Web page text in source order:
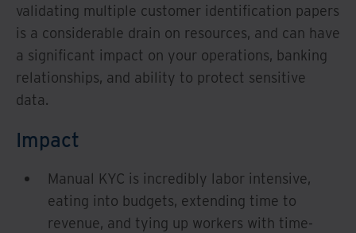
validating multiple customer identification papers
is a considerable drain on resources, and can have
a significant impact on your operations, banking
relationships, and ability to protect sensitive
data.
Impact
Manual KYC is incredibly labor intensive,
eating into budgets, extending time to
revenue, and tying up workers with time-